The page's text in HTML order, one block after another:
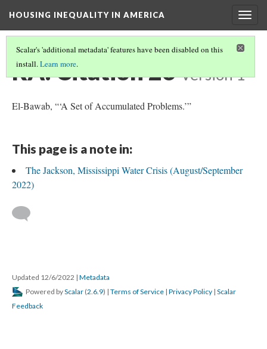
HOUSING INEQUALITY IN AMERICA
Scalar's 'additional metadata' features have been disabled on this
install.Learn more.
RA: Citation 26 Version 1
El-Bawab, “‘A Set of Accumulated Problems.’”
This page is a note in:
The Jackson, Mississippi Water Crisis (August/September
2022)
Updated 12/6/2022 | Metadata
Powered byScalar (2.6.9) | Terms of Service | Privacy Policy | Scalar
Feedback